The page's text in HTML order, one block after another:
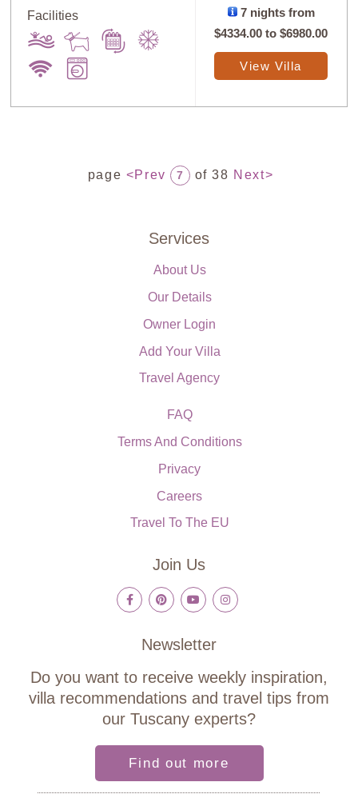
Facilities
7 nights from
$4334.00 to$6980.00
View Villa
page <Prev 7 of 38 Next>
Services
About Us
Our Details
Owner Login
Add Your Villa
Travel Agency
FAQ
Terms And Conditions
Privacy
Careers
Travel To The EU
Join Us
Newsletter
Do you want to receive weekly inspiration,
villa recommendations and travel tips from
our Tuscany experts?
Find out more